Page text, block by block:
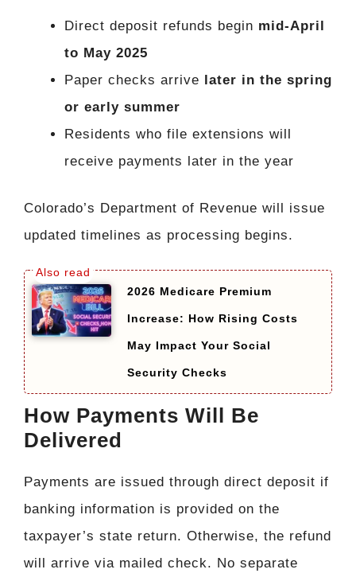
Direct deposit refunds begin mid-April
to May 2025
Paper checks arrive later in the spring
or early summer
Residents who file extensions will
receive payments later in the year
Colorado’s Department of Revenue will issue
updated timelines as processing begins.
2026 Medicare Premium
Increase: How Rising Costs
May Impact Your Social
Security Checks
How Payments Will Be
Delivered
Payments are issued through direct deposit if
banking information is provided on the
taxpayer’s state return. Otherwise, the refund
will arrive via mailed check. No separate